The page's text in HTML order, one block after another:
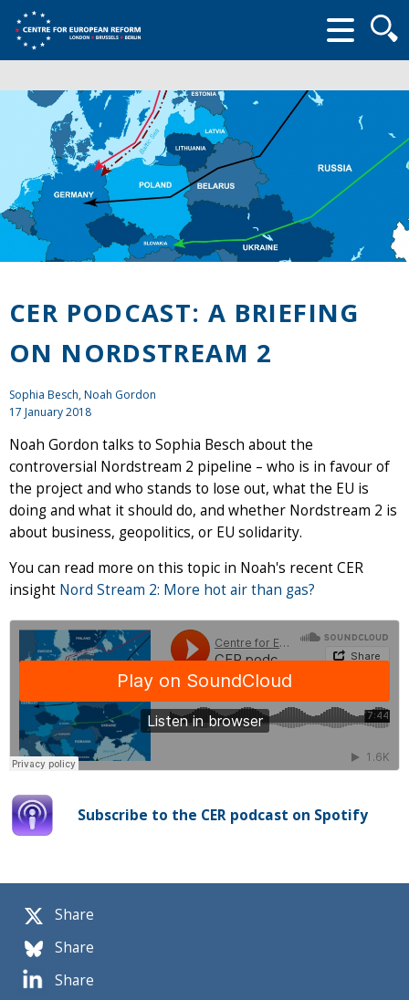
form
Share
Share
Share
CER PODCAST: A BRIEFING
ON NORDSTREAM 2
Sophia Besch, Noah Gordon
17 January 2018
Noah Gordon talks to Sophia Besch about the
controversial Nordstream 2 pipeline – who is in favour of
the project and who stands to lose out, what the EU is
doing and what it should do, and whether Nordstream 2 is
about business, geopolitics, or EU solidarity.
You can read more on this topic in Noah's recent CER
insight Nord Stream 2: More hot air than gas?
Subscribe to the CER podcast on Spotify